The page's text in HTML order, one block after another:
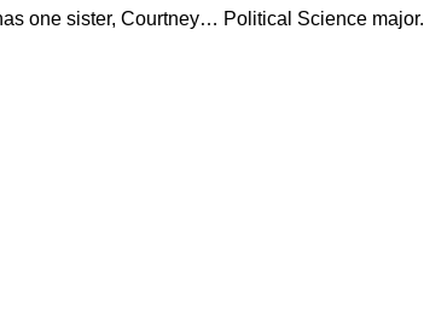
one sister, Courtney… Political Science major.